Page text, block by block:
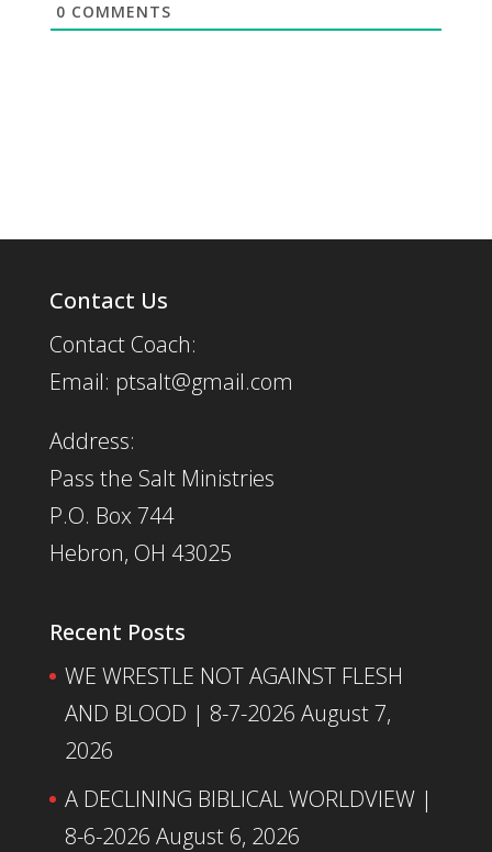
0 COMMENTS
Contact Us
Contact Coach:
Email: ptsalt@gmail.com
Address:
Pass the Salt Ministries
P.O. Box 744
Hebron, OH 43025
Recent Posts
WE WRESTLE NOT AGAINST FLESH
AND BLOOD | 8-7-2026 August 7,
2026
A DECLINING BIBLICAL WORLDVIEW |
8-6-2026 August 6, 2026